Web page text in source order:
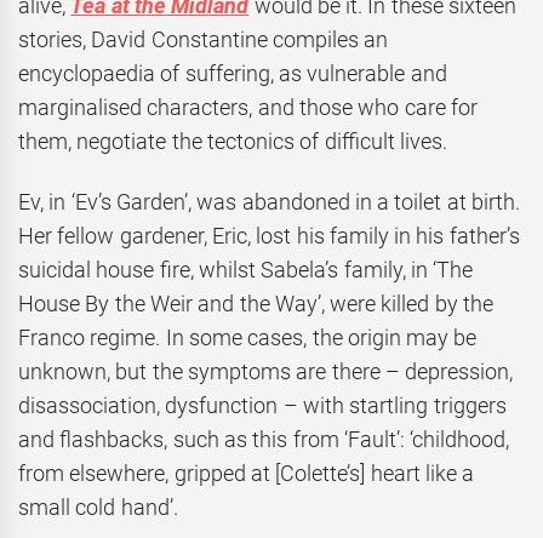
stories, David Constantine compiles an
encyclopaedia of suffering, as vulnerable and
marginalised characters, and those who care for
them, negotiate the tectonics of difficult lives.
Ev, in ‘Ev’s Garden’, was abandoned in a toilet at birth.
Her fellow gardener, Eric, lost his family in his father’s
suicidal house fire, whilst Sabela’s family, in ‘The
House By the Weir and the Way’, were killed by the
Franco regime. In some cases, the origin may be
unknown, but the symptoms are there – depression,
disassociation, dysfunction – with startling triggers
and flashbacks, such as this from ‘Fault’: ‘childhood,
from elsewhere, gripped at [Colette’s] heart like a
small cold hand’.